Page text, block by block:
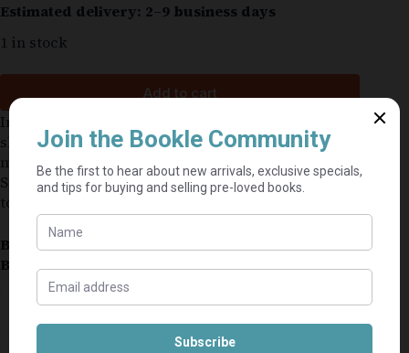
Estimated delivery: 2–9 business days
1 in stock
Add to cart
In good condition for a used book. Cover might be
slightly worn. The former owner’s name or other
minor markings might be on a non-essential page.
Some pages might have small dog ears, but not
torn.
Book Condition:
Book Cover:Softcover
Guaranteed Safe Checkout